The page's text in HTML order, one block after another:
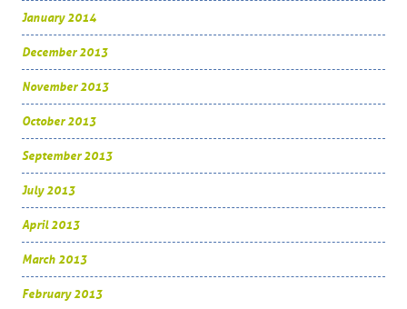
January 2014
December 2013
November 2013
October 2013
September 2013
July 2013
April 2013
March 2013
February 2013